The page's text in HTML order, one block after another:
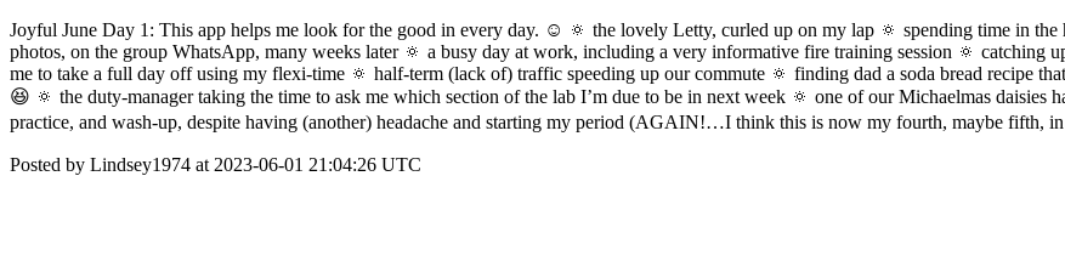
Joyful June Day 1: This app helps me look for the good in every day. ☺️ 🔅 the lovely Letty, curled up on my lap 🔅 spending time in
photos, on the group WhatsApp, many weeks later 🔅 a busy day at work, including a very informative fire training session 🔅 catching
me to take a full day off using my flexi-time 🔅 half-term (lack of) traffic speeding up our commute 🔅 finding dad a soda bread recipe
😆 🔅 the duty-manager taking the time to ask me which section of the lab I’m due to be in next week 🔅 one of our Michaelmas daisies
practice, and wash-up, despite having (another) headache and starting my period (AGAIN!…I think this is now my fourth, maybe fifth,
Posted by Lindsey1974 at 2023-06-01 21:04:26 UTC